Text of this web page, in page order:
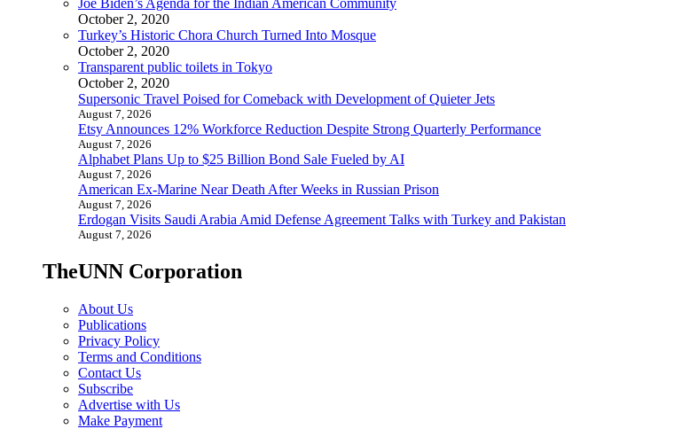
October 2, 2020
Turkey’s Historic Chora Church Turned Into Mosque
October 2, 2020
Transparent public toilets in Tokyo
October 2, 2020
Supersonic Travel Poised for Comeback with Development of Quieter Jets
August 7, 2026
Etsy Announces 12% Workforce Reduction Despite Strong Quarterly Performance
August 7, 2026
Alphabet Plans Up to $25 Billion Bond Sale Fueled by AI
August 7, 2026
American Ex-Marine Near Death After Weeks in Russian Prison
August 7, 2026
Erdogan Visits Saudi Arabia Amid Defense Agreement Talks with Turkey and Pakistan
August 7, 2026
TheUNN Corporation
About Us
Publications
Privacy Policy
Terms and Conditions
Contact Us
Subscribe
Advertise with Us
Make Payment